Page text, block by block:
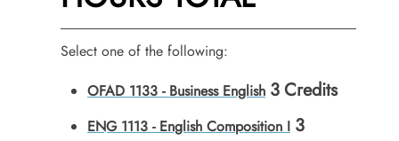
Select one of the following:
OFAD 1133 - Business English 3Credits
ENG 1113 - English Composition I 3